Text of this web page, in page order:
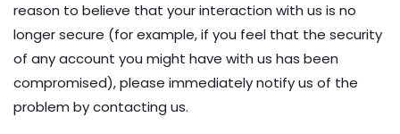
reason to believe that your interaction with us is no
longer secure (for example, if you feel that the security
of any account you might have with us has been
compromised), please immediately notify us of the
problem by contacting us.